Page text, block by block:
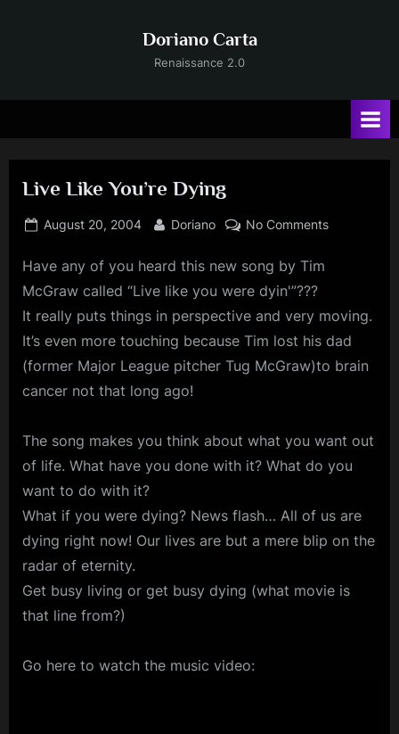
Doriano Carta
Renaissance 2.0
Live Like You’re Dying
Posted
August 20, 2004 By
Doriano No Commentson
Have any of you heard this new song by Tim
McGraw called “Live like you were dyin'”???
It really puts things in perspective and very moving.
It’s even more touching because Tim lost his dad
(former Major League pitcher Tug McGraw)to brain
cancer not that long ago!
The song makes you think about what you want out
of life. What have you done with it? What do you
want to do with it?
What if you were dying? News flash… All of us are
dying right now! Our lives are but a mere blip on the
radar of eternity.
Get busy living or get busy dying (what movie is
that line from?)
Go here to watch the music video: